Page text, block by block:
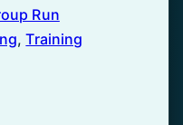
Run
,Training